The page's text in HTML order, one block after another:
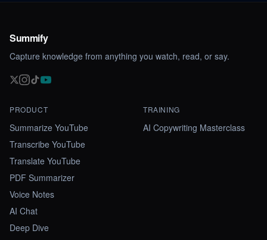
Summify
Capture knowledge from anything you watch, read, or say.
PRODUCT
Summarize YouTube
Transcribe YouTube
Translate YouTube
PDF Summarizer
Voice Notes
AI Chat
Deep Dive
TRAINING
AI Copywriting Masterclass